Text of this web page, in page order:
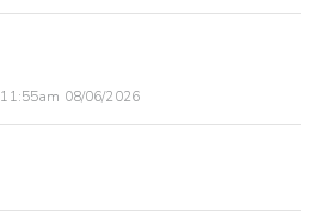
11:55am 08/06/2026